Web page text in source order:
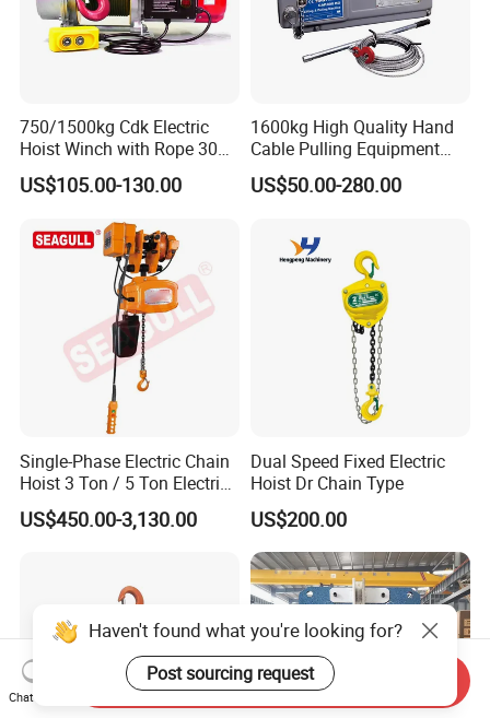
750/1500kg Cdk Electric
Hoist Winch with Rope 30
Meters
US$105.00-130.00
1600kg High Quality Hand
Cable Pulling Equipment
Winch Wire Rope Pulling
Hoist
US$50.00-280.00
Single-Phase Electric Chain
Hoist 3 Ton / 5 Ton Electric
Hoist with Remote Control
for Warehouse Lifting
US$450.00-3,130.00
Dual Speed Fixed Electric
Hoist Dr Chain Type
US$200.00
Haven't found what you're looking for?
Post sourcing request
Chat Now
Send Inquiry